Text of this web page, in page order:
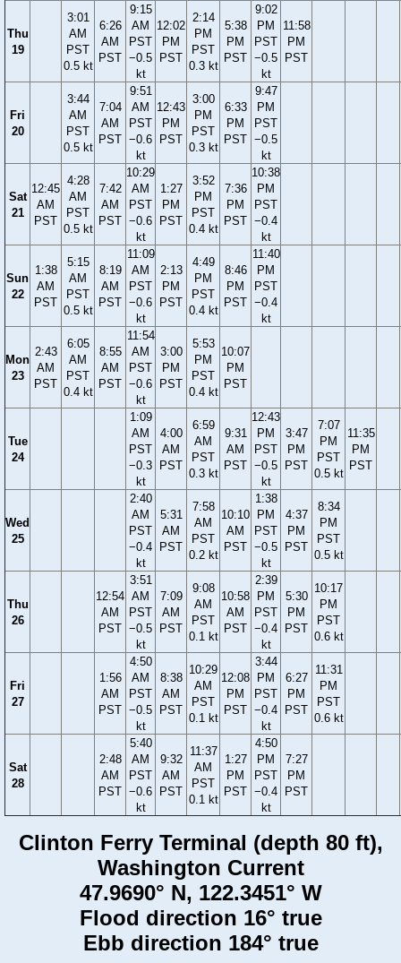
Thu
19
3:01
AM
PST
0.5 kt
6:26
AM
PST
9:15
AM
PST
−0.5
kt
12:02
PM
PST
2:14
PM
PST
0.3 kt
5:38
PM
PST
9:02
PM
PST
−0.5
kt
11:58
PM
PST
Fri
20
3:44
AM
PST
0.5 kt
7:04
AM
PST
9:51
AM
PST
−0.6
kt
12:43
PM
PST
3:00
PM
PST
0.3 kt
6:33
PM
PST
9:47
PM
PST
−0.5
kt
Sat
21
12:45
AM
PST
4:28
AM
PST
0.5 kt
7:42
AM
PST
10:29
AM
PST
−0.6
kt
1:27
PM
PST
3:52
PM
PST
0.4 kt
7:36
PM
PST
10:38
PM
PST
−0.4
kt
Sun
22
1:38
AM
PST
5:15
AM
PST
0.5 kt
8:19
AM
PST
11:09
AM
PST
−0.6
kt
2:13
PM
PST
4:49
PM
PST
0.4 kt
8:46
PM
PST
11:40
PM
PST
−0.4
kt
Mon
23
2:43
AM
PST
6:05
AM
PST
0.4 kt
8:55
AM
PST
11:54
AM
PST
−0.6
kt
3:00
PM
PST
5:53
PM
PST
0.4 kt
10:07
PM
PST
Tue
24
1:09
AM
PST
−0.3
kt
4:00
AM
PST
6:59
AM
PST
0.3 kt
9:31
AM
PST
12:43
PM
PST
−0.5
kt
3:47
PM
PST
7:07
PM
PST
0.5 kt
11:35
PM
PST
Wed
25
2:40
AM
PST
−0.4
kt
5:31
AM
PST
7:58
AM
PST
0.2 kt
10:10
AM
PST
1:38
PM
PST
−0.5
kt
4:37
PM
PST
8:34
PM
PST
0.5 kt
Thu
26
12:54
AM
PST
3:51
AM
PST
−0.5
kt
7:09
AM
PST
9:08
AM
PST
0.1 kt
10:58
AM
PST
2:39
PM
PST
−0.4
kt
5:30
PM
PST
10:17
PM
PST
0.6 kt
Fri
27
1:56
AM
PST
4:50
AM
PST
−0.5
kt
8:38
AM
PST
10:29
AM
PST
0.1 kt
12:08
PM
PST
3:44
PM
PST
−0.4
kt
6:27
PM
PST
11:31
PM
PST
0.6 kt
Sat
28
2:48
AM
PST
5:40
AM
PST
−0.6
kt
9:32
AM
PST
11:37
AM
PST
0.1 kt
1:27
PM
PST
4:50
PM
PST
−0.4
kt
7:27
PM
PST
Clinton Ferry Terminal (depth 80 ft),
Washington Current
47.9690° N, 122.3451° W
Flood direction 16° true
Ebb direction 184° true